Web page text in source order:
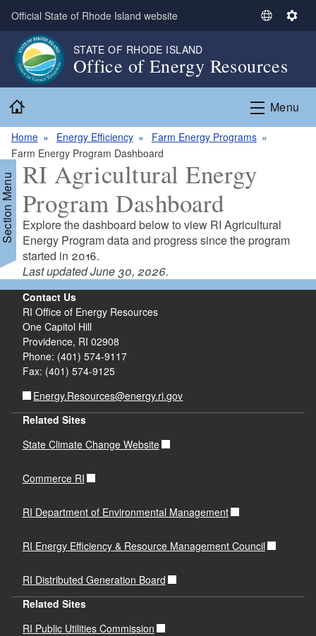
Skip to main content
Official State of Rhode Island website
S
e
c
a
e
S
i
n
STATE OF RHODE ISLAND
Office of Energy Resources
Menu
Home Energy Efficiency
Farm Energy Programs
Farm Energy Program Dashboard
Menu RI Agricultural Energy
Program Dashboard
Explore the dashboard below to view RI Agricultural
Energy Program data and progress since the program
started in 2016.
Last updated June 30, 2026.
Contact Us
RI Office of Energy Resources
One Capitol Hill
Providence, RI 02908
Phone: (401) 574-9117
Fax: (401) 574-9125
Energy.Resources@energy.ri.gov
Related Sites
State Climate Change Website
Commerce RI
RI Department of Environmental Management
RI Energy Efficiency & Resource Management Council
RI Distributed Generation Board
Related Sites
RI Public Utilities Commission